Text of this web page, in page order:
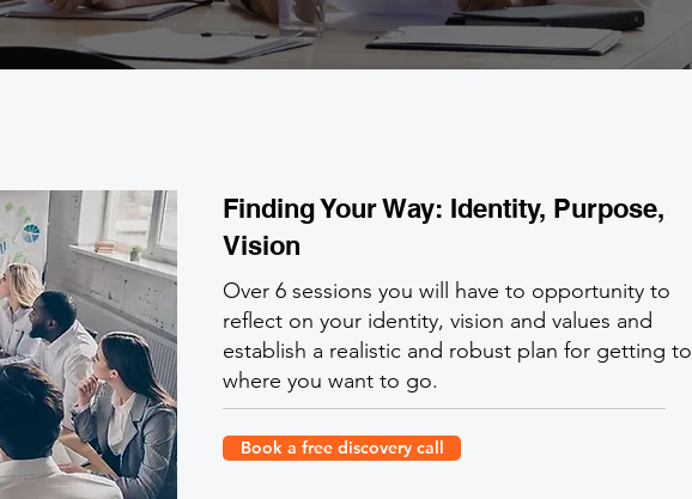
Finding Your Way: Identity, Purpose,
Vision
Over 6 sessions you will have to opportunity to
reflect on your identity, vision and values and
establish a realistic and robust plan for getting to
where you want to go.
Book a free discovery call